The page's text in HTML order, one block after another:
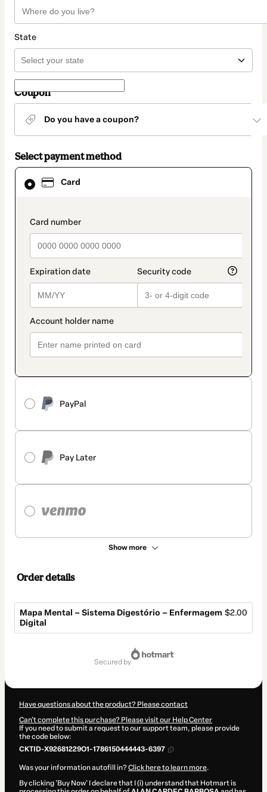
State
Coupon
Do you have a coupon?
Select payment method
Card
payment_data.section_title_v2
PayPal
Pay Later
Show more
Card
selected
method
Order details
Mapa Mental – Sistema Digestório – Enfermagem
Digital
$2.00
secured by
Have questions about the product? Please contact
Can't complete this purchase? Please visit our Help Center
If you need to submit a request to our support team, please provide
the code below:
CKTID-X92681229O1-1786150444443-6397
Was your information autofill in?Click here to learn more.
By clicking 'Buy Now' I declare that I (i) understand that Hotmart is